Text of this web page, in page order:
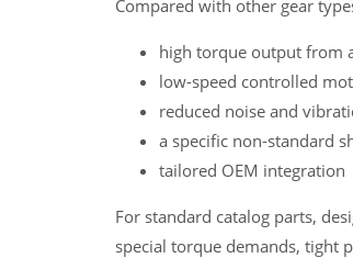
Compared with other gear
high torque output from
low-speed controlled
reduced noise and
a specific non-standard
tailored OEM integration
For standard catalog parts,
special torque demands, tight